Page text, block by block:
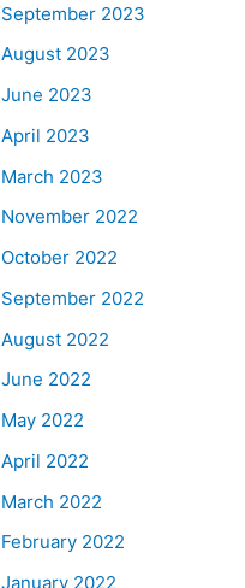
September 2023
August 2023
June 2023
April 2023
March 2023
November 2022
October 2022
September 2022
August 2022
June 2022
May 2022
April 2022
March 2022
February 2022
January 2022